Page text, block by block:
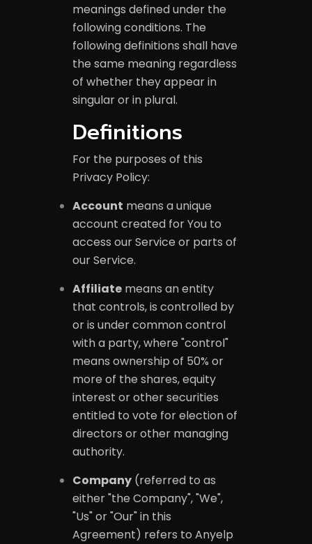
meanings defined under the
following conditions. The
following definitions shall have
the same meaning regardless
of whether they appear in
singular or in plural.
Definitions
For the purposes of this
Privacy Policy:
Account means a unique
account created for You to
access our Service or parts of
our Service.
Affiliate means an entity
that controls, is controlled by
or is under common control
with a party, where "control"
means ownership of 50% or
more of the shares, equity
interest or other securities
entitled to vote for election of
directors or other managing
authority.
Company (referred to as
either "the Company", "We",
"Us" or "Our" in this
Agreement) refers to Anyelp